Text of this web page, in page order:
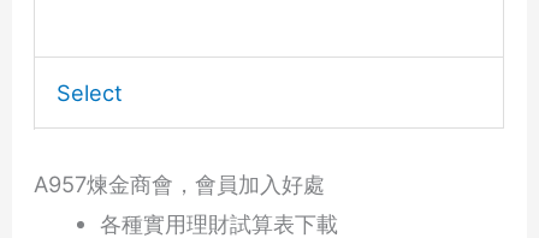
Select
A957煉金商會，會員加入好處
各種實用理財試算表下載